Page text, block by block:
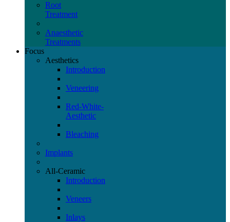
Root
Treatment
Anaesthetic
Treatments
Focus
Aesthetics
Introduction
Veneering
Red-White-
Aesthetic
Bleaching
Implants
All-Ceramic
Introduction
Veneers
Inlays